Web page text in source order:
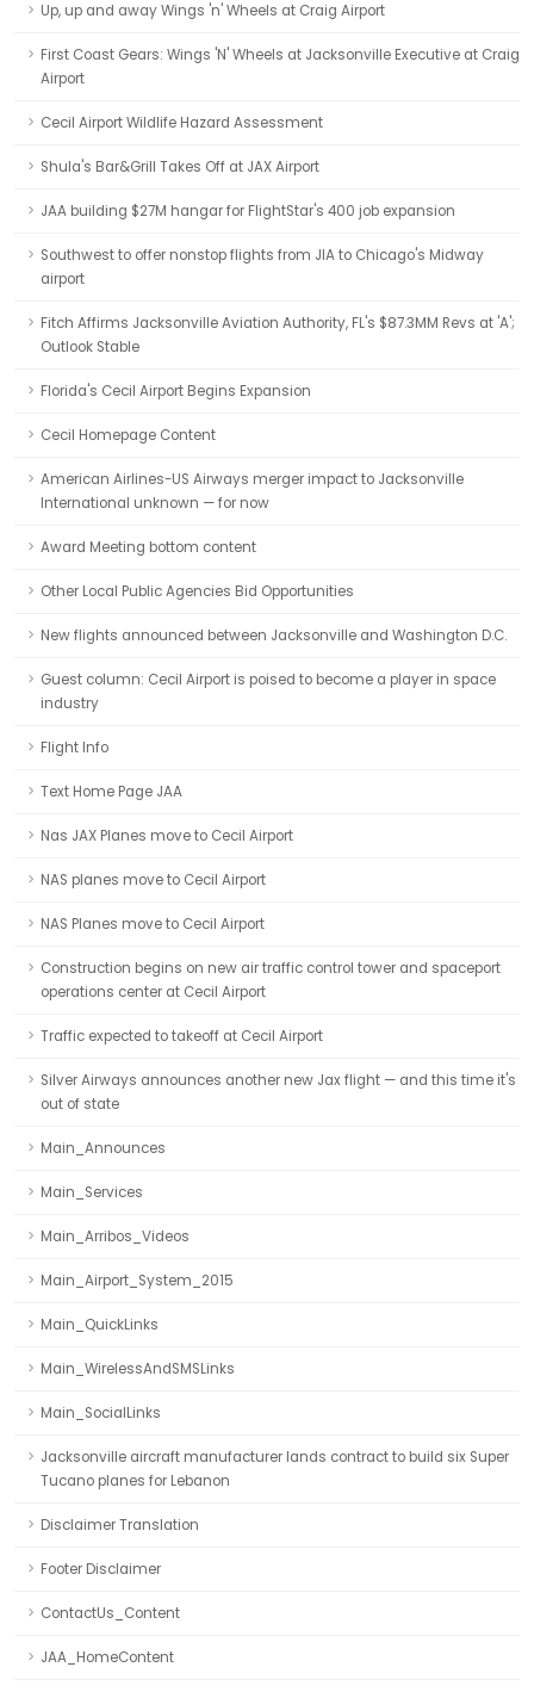
Up, up and away Wings 'n' Wheels at Craig Airport
First Coast Gears: Wings 'N' Wheels at Jacksonville Executive at Craig
Airport
Cecil Airport Wildlife Hazard Assessment
Shula's Bar&Grill Takes Off at JAX Airport
JAA building $27M hangar for FlightStar's 400 job expansion
Southwest to offer nonstop flights from JIA to Chicago's Midway
airport
Fitch Affirms Jacksonville Aviation Authority, FL's $87.3MM Revs at 'A';
Outlook Stable
Florida's Cecil Airport Begins Expansion
Cecil Homepage Content
American Airlines-US Airways merger impact to Jacksonville
International unknown — for now
Award Meeting bottom content
Other Local Public Agencies Bid Opportunities
New flights announced between Jacksonville and Washington D.C.
Guest column: Cecil Airport is poised to become a player in space
industry
Flight Info
Text Home Page JAA
Nas JAX Planes move to Cecil Airport
NAS planes move to Cecil Airport
NAS Planes move to Cecil Airport
Construction begins on new air traffic control tower and spaceport
operations center at Cecil Airport
Traffic expected to takeoff at Cecil Airport
Silver Airways announces another new Jax flight — and this time it's
out of state
Main_Announces
Main_Services
Main_Arribos_Videos
Main_Airport_System_2015
Main_QuickLinks
Main_WirelessAndSMSLinks
Main_SocialLinks
Jacksonville aircraft manufacturer lands contract to build six Super
Tucano planes for Lebanon
Disclaimer Translation
Footer Disclaimer
ContactUs_Content
JAA_HomeContent